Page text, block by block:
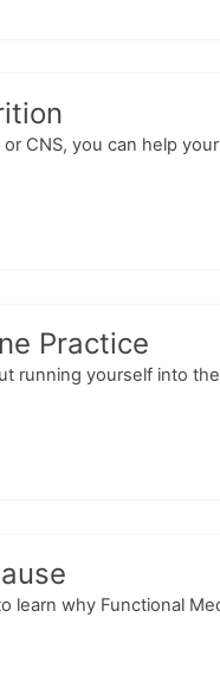
CNS, you can help
Practice
yourself into
learn why Functional